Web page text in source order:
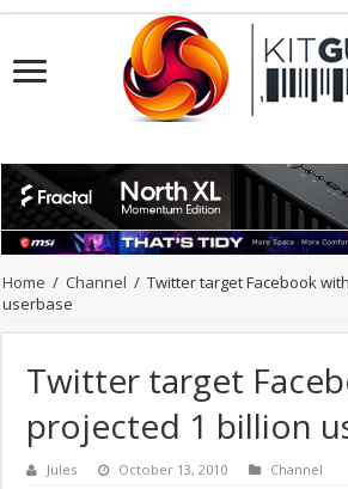
Home / Channel / Twitter target Facebook
userbase
Twitter target
projected 1 billion
Jules October 13, 2010 Channel